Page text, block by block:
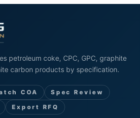
petroleum coke, CPC, GPC, graphite
carbon products by specification.
COA
Spec Review
Export RFQ